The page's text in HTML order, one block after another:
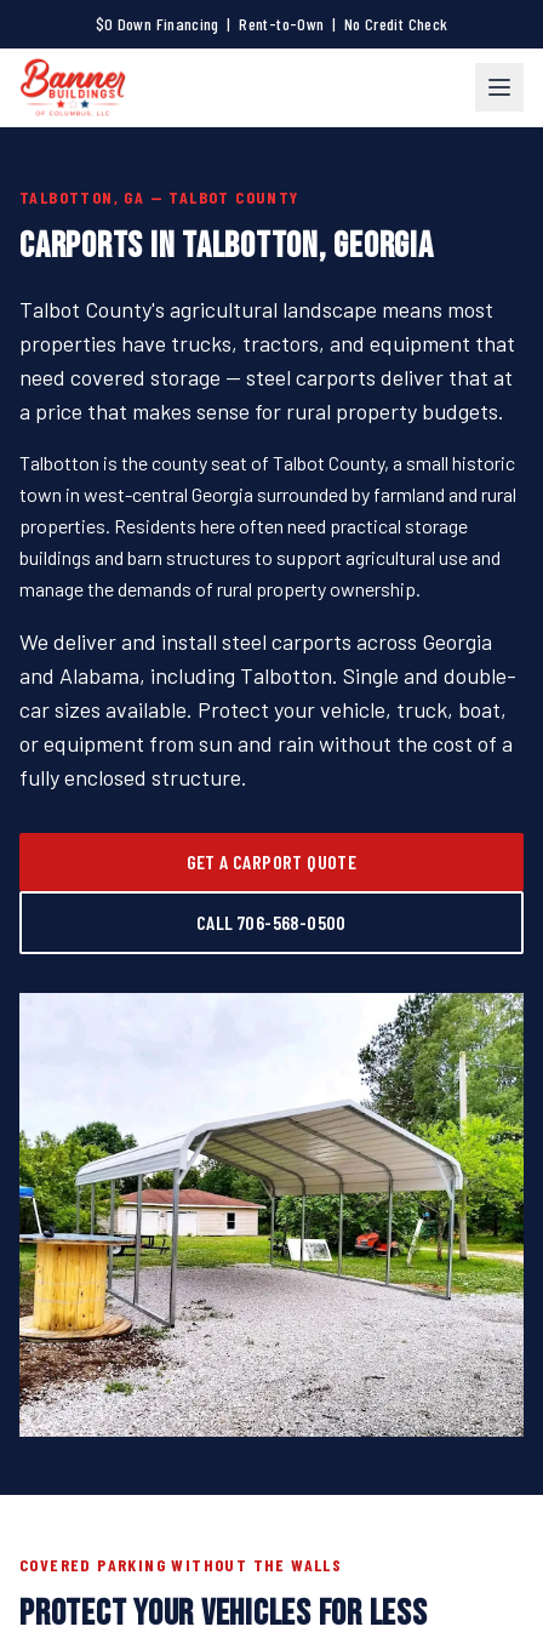
$0 Down Financing | Rent-to-Own | No Credit Check
TALBOTTON, GA — TALBOT COUNTY
CARPORTS IN TALBOTTON, GEORGIA
Talbot County's agricultural landscape means most
properties have trucks, tractors, and equipment that
need covered storage — steel carports deliver that at
a price that makes sense for rural property budgets.
Talbotton is the county seat of Talbot County, a small historic
town in west-central Georgia surrounded by farmland and rural
properties. Residents here often need practical storage
buildings and barn structures to support agricultural use and
manage the demands of rural property ownership.
We deliver and install steel carports across Georgia
and Alabama, including Talbotton. Single and double-
car sizes available. Protect your vehicle, truck, boat,
or equipment from sun and rain without the cost of a
fully enclosed structure.
GET A CARPORT QUOTE
CALL 706-568-0500
COVERED PARKING WITHOUT THE WALLS
PROTECT YOUR VEHICLES FOR LESS